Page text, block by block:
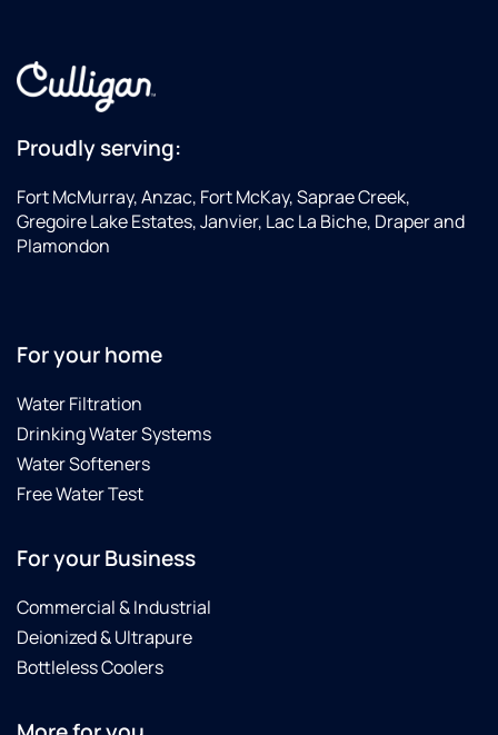
Proudly serving:
Fort McMurray, Anzac, Fort McKay, Saprae Creek,
Gregoire Lake Estates, Janvier, Lac La Biche, Draper and
Plamondon
For your home
Water Filtration
Drinking Water Systems
Water Softeners
Free Water Test
For your Business
Commercial & Industrial
Deionized & Ultrapure
Bottleless Coolers